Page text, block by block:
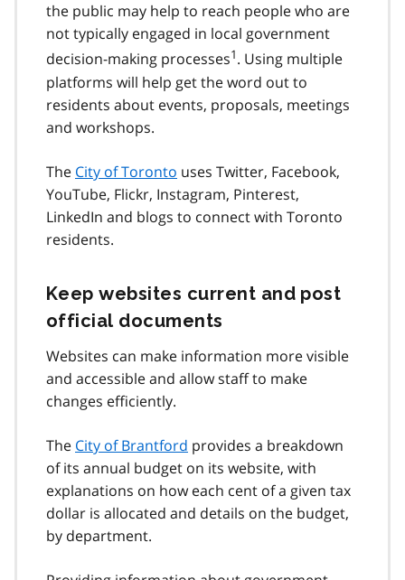
the public may help to reach people who are
not typically engaged in local government
decision-making processes1. Using multiple
platforms will help get the word out to
residents about events, proposals, meetings
and workshops.
The City of Toronto uses Twitter, Facebook,
YouTube, Flickr, Instagram, Pinterest,
LinkedIn and blogs to connect with Toronto
residents.
Keep websites current and post
official documents
Websites can make information more visible
and accessible and allow staff to make
changes efficiently.
The City of Brantford provides a breakdown
of its annual budget on its website, with
explanations on how each cent of a given tax
dollar is allocated and details on the budget,
by department.